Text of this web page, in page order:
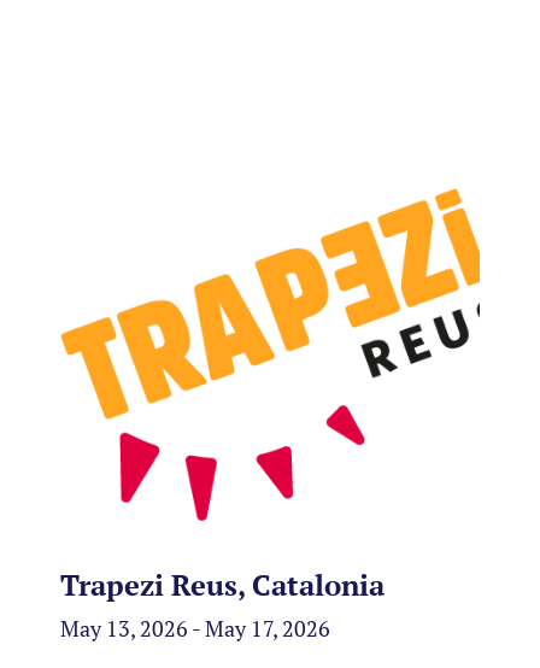
Trapezi Reus, Catalonia
May 13, 2026 - May 17, 2026